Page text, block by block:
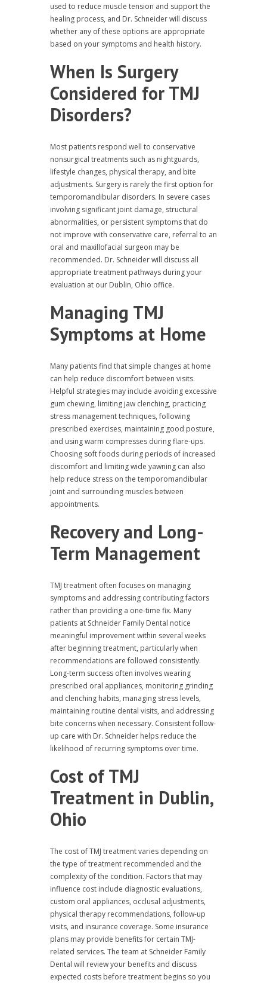
used to reduce muscle tension and support the
healing process, and Dr. Schneider will discuss
whether any of these options are appropriate
based on your symptoms and health history.
When Is Surgery
Considered for TMJ
Disorders?
Most patients respond well to conservative
nonsurgical treatments such as nightguards,
lifestyle changes, physical therapy, and bite
adjustments. Surgery is rarely the first option for
temporomandibular disorders. In severe cases
involving significant joint damage, structural
abnormalities, or persistent symptoms that do
not improve with conservative care, referral to an
oral and maxillofacial surgeon may be
recommended. Dr. Schneider will discuss all
appropriate treatment pathways during your
evaluation at our Dublin, Ohio office.
Managing TMJ
Symptoms at Home
Many patients find that simple changes at home
can help reduce discomfort between visits.
Helpful strategies may include avoiding excessive
gum chewing, limiting jaw clenching, practicing
stress management techniques, following
prescribed exercises, maintaining good posture,
and using warm compresses during flare-ups.
Choosing soft foods during periods of increased
discomfort and limiting wide yawning can also
help reduce stress on the temporomandibular
joint and surrounding muscles between
appointments.
Recovery and Long-
Term Management
TMJ treatment often focuses on managing
symptoms and addressing contributing factors
rather than providing a one-time fix. Many
patients at Schneider Family Dental notice
meaningful improvement within several weeks
after beginning treatment, particularly when
recommendations are followed consistently.
Long-term success often involves wearing
prescribed oral appliances, monitoring grinding
and clenching habits, managing stress levels,
maintaining routine dental visits, and addressing
bite concerns when necessary. Consistent follow-
up care with Dr. Schneider helps reduce the
likelihood of recurring symptoms over time.
Cost of TMJ
Treatment in Dublin,
Ohio
The cost of TMJ treatment varies depending on
the type of treatment recommended and the
complexity of the condition. Factors that may
influence cost include diagnostic evaluations,
custom oral appliances, occlusal adjustments,
physical therapy recommendations, follow-up
visits, and insurance coverage. Some insurance
plans may provide benefits for certain TMJ-
related services. The team at Schneider Family
Dental will review your benefits and discuss
expected costs before treatment begins so you